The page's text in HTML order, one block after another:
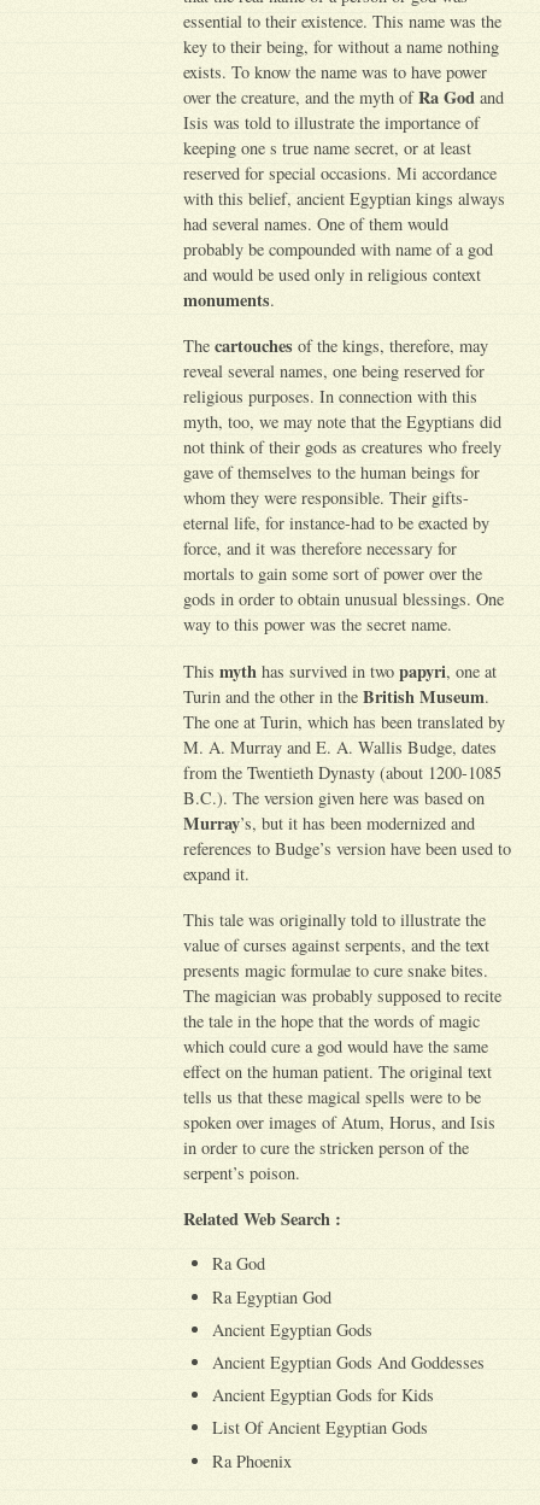
essential to their existence. This name was the
key to their being, for without a name nothing
exists. To know the name was to have power
over the creature, and the myth ofRa God and
Isis was told to illustrate the importance of
keeping one s true name secret, or at least
reserved for special occasions. Mi accordance
with this belief, ancient Egyptian kings always
had several names. One of them would
probably be compounded with name of a god
and would be used only in religious context
monuments.
Thecartouches of the kings, therefore, may
reveal several names, one being reserved for
religious purposes. In connection with this
myth, too, we may note that the Egyptians did
not think of their gods as creatures who freely
gave of themselves to the human beings for
whom they were responsible. Their gifts-
eternal life, for instance-had to be exacted by
force, and it was therefore necessary for
mortals to gain some sort of power over the
gods in order to obtain unusual blessings. One
way to this power was the secret name.
Thismyth has survived in twopapyri, one at
Turin and the other in theBritish Museum.
The one at Turin, which has been translated by
M. A. Murray and E. A. Wallis Budge, dates
from the Twentieth Dynasty (about 1200-1085
B.C.). The version given here was based on
Murray’s, but it has been modernized and
references to Budge’s version have been used to
expand it.
This tale was originally told to illustrate the
value of curses against serpents, and the text
presents magic formulae to cure snake bites.
The magician was probably supposed to recite
the tale in the hope that the words of magic
which could cure a god would have the same
effect on the human patient. The original text
tells us that these magical spells were to be
spoken over images of Atum, Horus, and Isis
in order to cure the stricken person of the
serpent’s poison.
Related Web Search :
Ra God
Ra Egyptian God
Ancient Egyptian Gods
Ancient Egyptian Gods And Goddesses
Ancient Egyptian Gods for Kids
List Of Ancient Egyptian Gods
Ra Phoenix